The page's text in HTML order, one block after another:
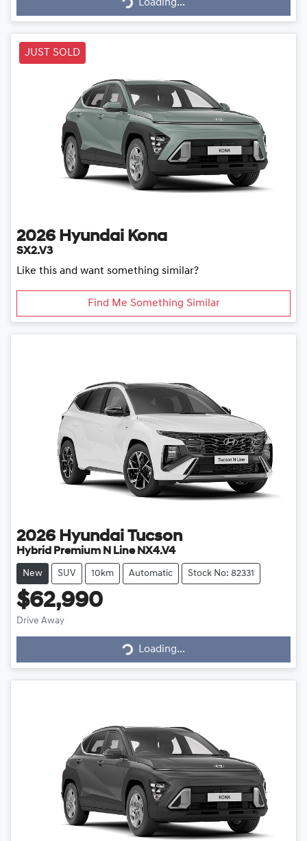
Loading...Loading...
JUST SOLD
2026 Hyundai Kona
SX2.V3
Like this and want something similar?
Find Me Something Similar
2026 Hyundai Tucson
Hybrid Premium N Line NX4.V4
New SUV 10km Automatic Stock No: 82331
$62,990
Drive Away
Loading...Loading...